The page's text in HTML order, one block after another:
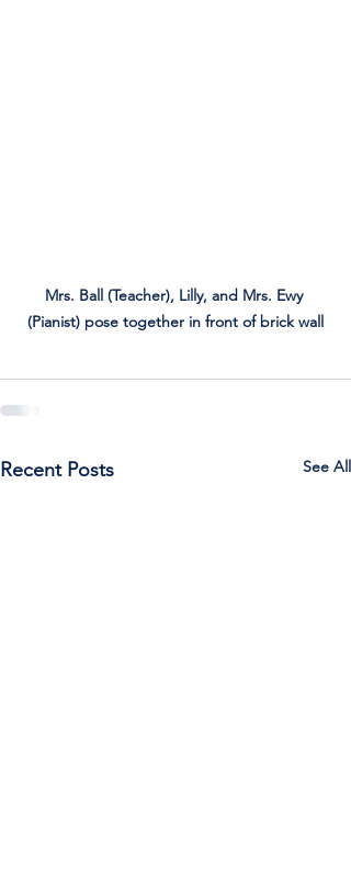
Mrs. Ball (Teacher), Lilly, and Mrs. Ewy
(Pianist) pose together in front of brick wall
Recent Posts See All